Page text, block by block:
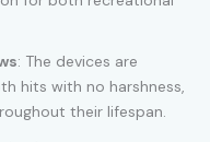
: The devices are
hits with no harshness,
their lifespan.